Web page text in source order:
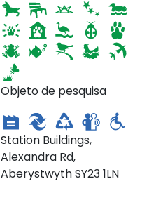
Objeto de pesquisa
CRAFT
Station Buildings,
Alexandra Rd,
Aberystwyth SY23 1LN